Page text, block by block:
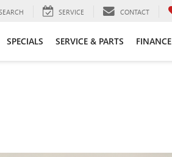
SERVICE CONTACT
SPECIALS SERVICE & PARTS FINANCE